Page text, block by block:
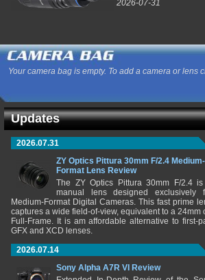
2026-07-31
Your camera bag is empty. To add a camera or lens
Updates
2026.07.31
ZY Optics Pittura 30mm F/2.4 Medium-
Format Lens Review
The ZY Optics Pittura 30mm F/2.4
manual lens designed exclusively
Medium-Format Digital Cameras. This fast prime
captures a wide field-of-view, equivalent to a 24mm
Full-Frame. It is am affordable alternative to first-
GFX and XCD lenses.
2026.07.14
Sony Alpha A7R VI Review